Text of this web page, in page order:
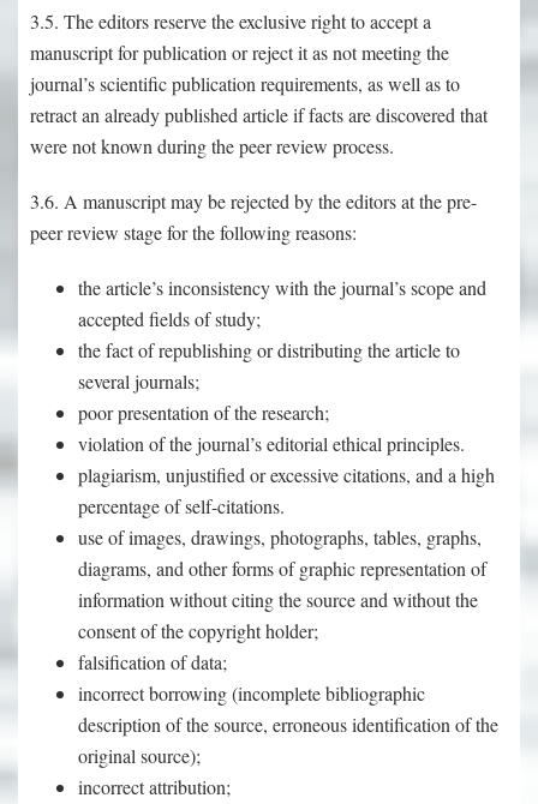
3.5. The editors reserve the exclusive right to accept a
manuscript for publication or reject it as not meeting the
journal’s scientific publication requirements, as well as to
retract an already published article if facts are discovered that
were not known during the peer review process.
3.6. A manuscript may be rejected by the editors at the pre-
peer review stage for the following reasons:
the article’s inconsistency with the journal’s scope and
accepted fields of study;
the fact of republishing or distributing the article to
several journals;
poor presentation of the research;
violation of the journal’s editorial ethical principles.
plagiarism, unjustified or excessive citations, and a high
percentage of self-citations.
use of images, drawings, photographs, tables, graphs,
diagrams, and other forms of graphic representation of
information without citing the source and without the
consent of the copyright holder;
falsification of data;
incorrect borrowing (incomplete bibliographic
description of the source, erroneous identification of the
original source);
incorrect attribution;